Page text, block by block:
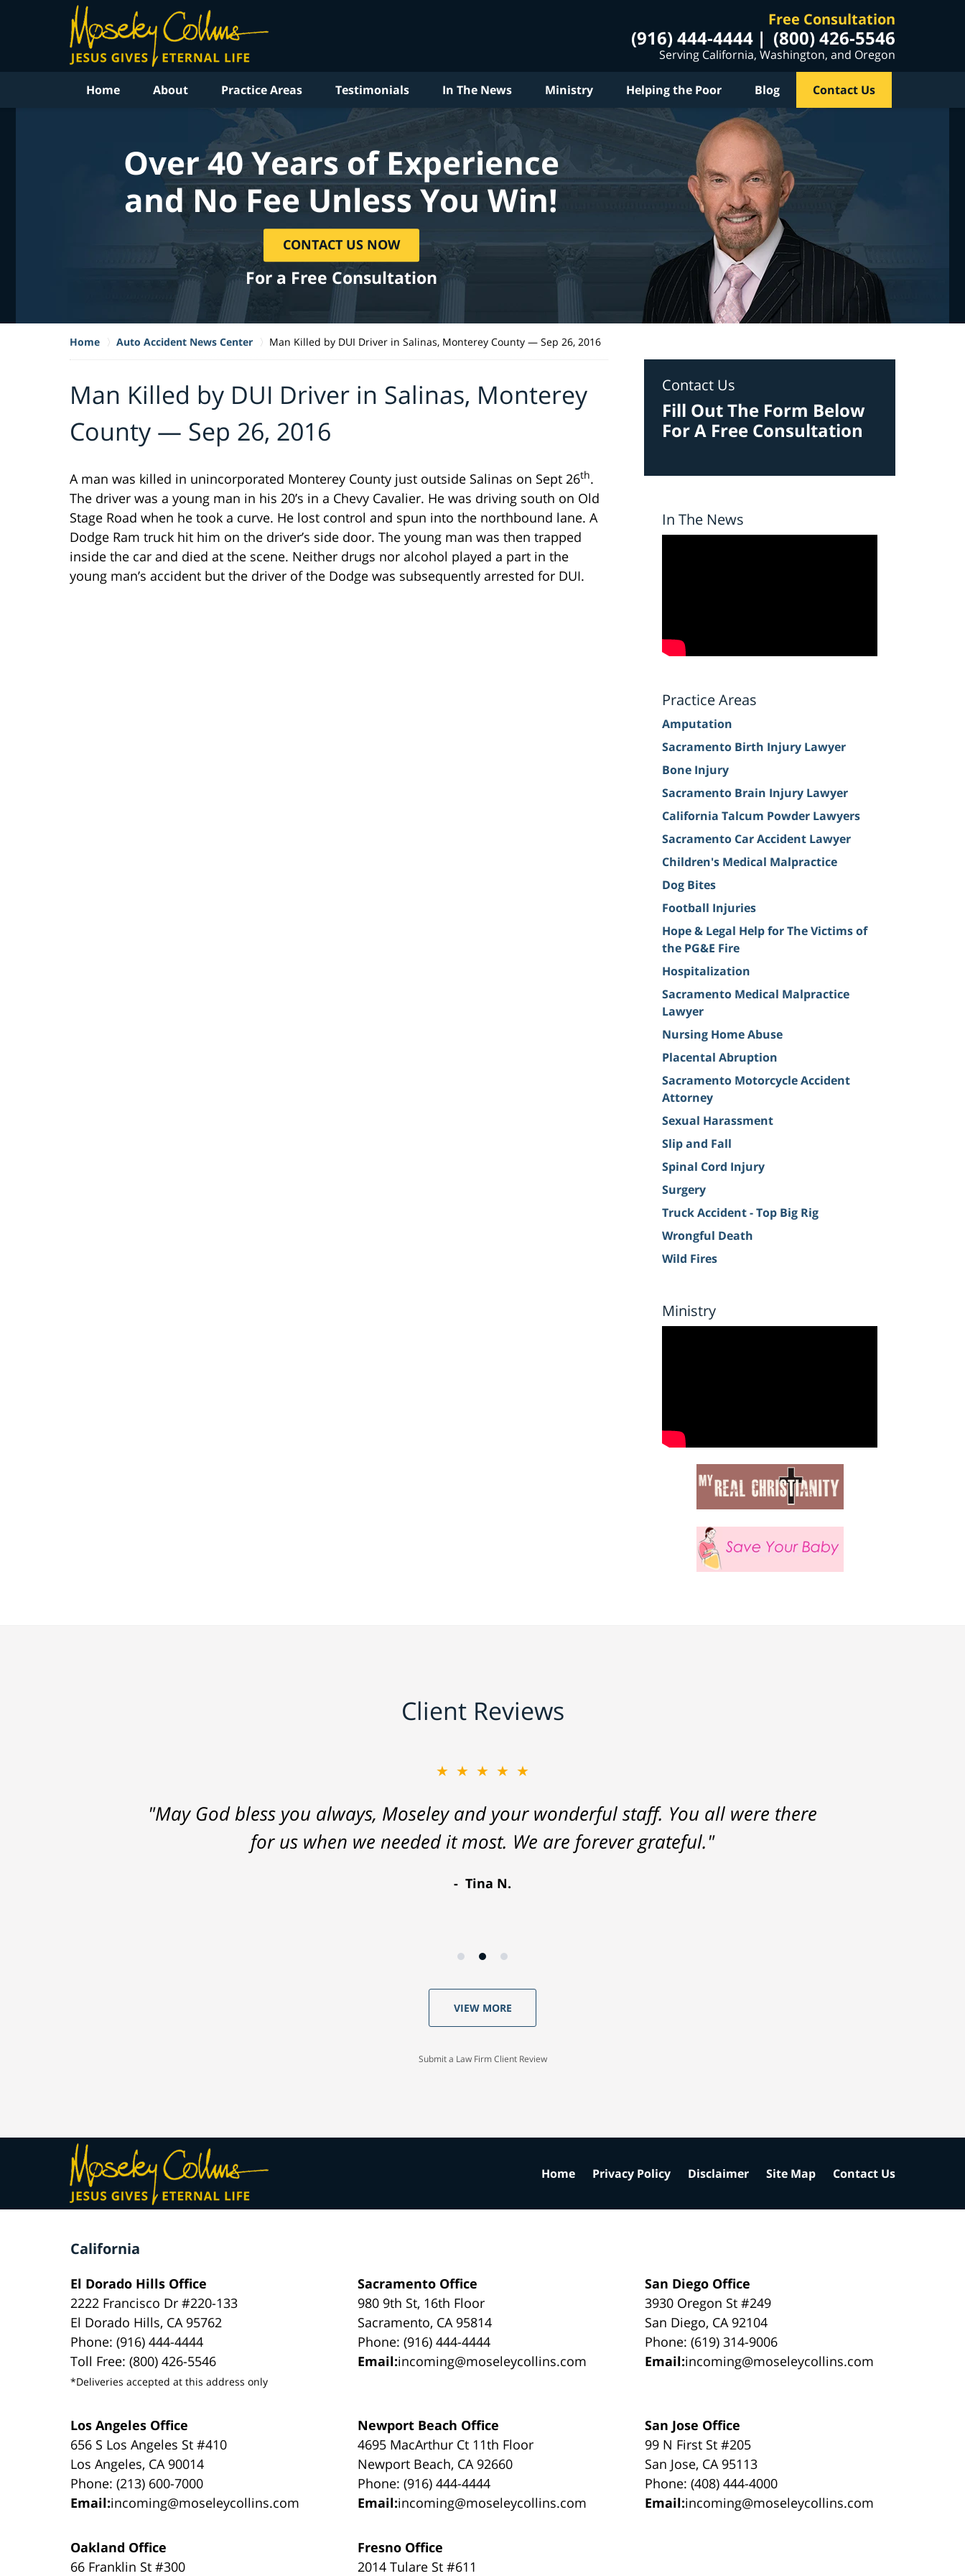
Free Consultation
(916) 444-4444 (800) 426-5546
Serving California, Washington, and Oregon
Home About Practice Areas Testimonials In The News Ministry Helping the Poor Blog Contact Us
Over 40 Years of Experience
and No Fee Unless You Win!
CONTACT US NOW
For a Free Consultation
Home Auto Accident News Center Man Killed by DUI Driver in Salinas, Monterey County — Sep 26, 2016
Man Killed by DUI Driver in Salinas, Monterey
County — Sep 26, 2016
A man was killed in unincorporated Monterey County just outside Salinas on Sept 26th.
The driver was a young man in his 20’s in a Chevy Cavalier. He was driving south on Old
Stage Road when he took a curve. He lost control and spun into the northbound lane. A
Dodge Ram truck hit him on the driver’s side door. The young man was then trapped
inside the car and died at the scene. Neither drugs nor alcohol played a part in the
young man’s accident but the driver of the Dodge was subsequently arrested for DUI.
Contact Us
Fill Out The Form Below
For A Free Consultation
In The News
Practice Areas
Amputation
Sacramento Birth Injury Lawyer
Bone Injury
Sacramento Brain Injury Lawyer
California Talcum Powder Lawyers
Sacramento Car Accident Lawyer
Children's Medical Malpractice
Dog Bites
Football Injuries
Hope & Legal Help for The Victims of
the PG&E Fire
Hospitalization
Sacramento Medical Malpractice
Lawyer
Nursing Home Abuse
Placental Abruption
Sacramento Motorcycle Accident
Attorney
Sexual Harassment
Slip and Fall
Spinal Cord Injury
Surgery
Truck Accident - Top Big Rig
Wrongful Death
Wild Fires
Ministry
Client Reviews
★★★★★
"May God bless you always, Moseley and your wonderful staff. You all were there
for us when we needed it most. We are forever grateful."
Tina N.
VIEW MORE
Submit a Law Firm Client Review
California
El Dorado Hills Office
2222 Francisco Dr #220-133
El Dorado Hills, CA 95762
Phone: (916) 444-4444
Toll Free: (800) 426-5546
*Deliveries accepted at this address only
Sacramento Office
980 9th St, 16th Floor
Sacramento, CA 95814
Phone: (916) 444-4444
Email:incoming@moseleycollins.com
San Diego Office
3930 Oregon St #249
San Diego, CA 92104
Phone: (619) 314-9006
Email:incoming@moseleycollins.com
Los Angeles Office
656 S Los Angeles St #410
Los Angeles, CA 90014
Phone: (213) 600-7000
Email:incoming@moseleycollins.com
Newport Beach Office
4695 MacArthur Ct 11th Floor
Newport Beach, CA 92660
Phone: (916) 444-4444
Email:incoming@moseleycollins.com
San Jose Office
99 N First St #205
San Jose, CA 95113
Phone: (408) 444-4000
Email:incoming@moseleycollins.com
Oakland Office
66 Franklin St #300
Fresno Office
2014 Tulare St #611
Home Privacy Policy Disclaimer Site Map Contact Us